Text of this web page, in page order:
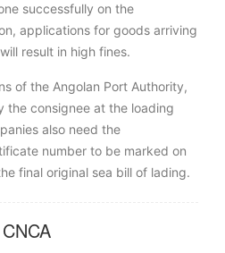
successfully on the
applications for goods arriving
result in high fines.
of the Angolan Port Authority,
the consignee at the loading
also need the
number to be marked on
final original sea bill of lading.